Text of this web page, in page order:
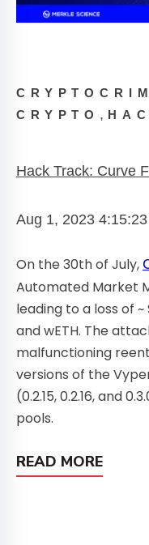
CRYPTO ,
Hack Track: Curve
Aug 1, 2023
On the 30th of July,
Automated Market
leading to a loss of ~
and wETH. The
malfunctioning
versions of the
(0.2.15, 0.2.16, and
pools.
READ MORE